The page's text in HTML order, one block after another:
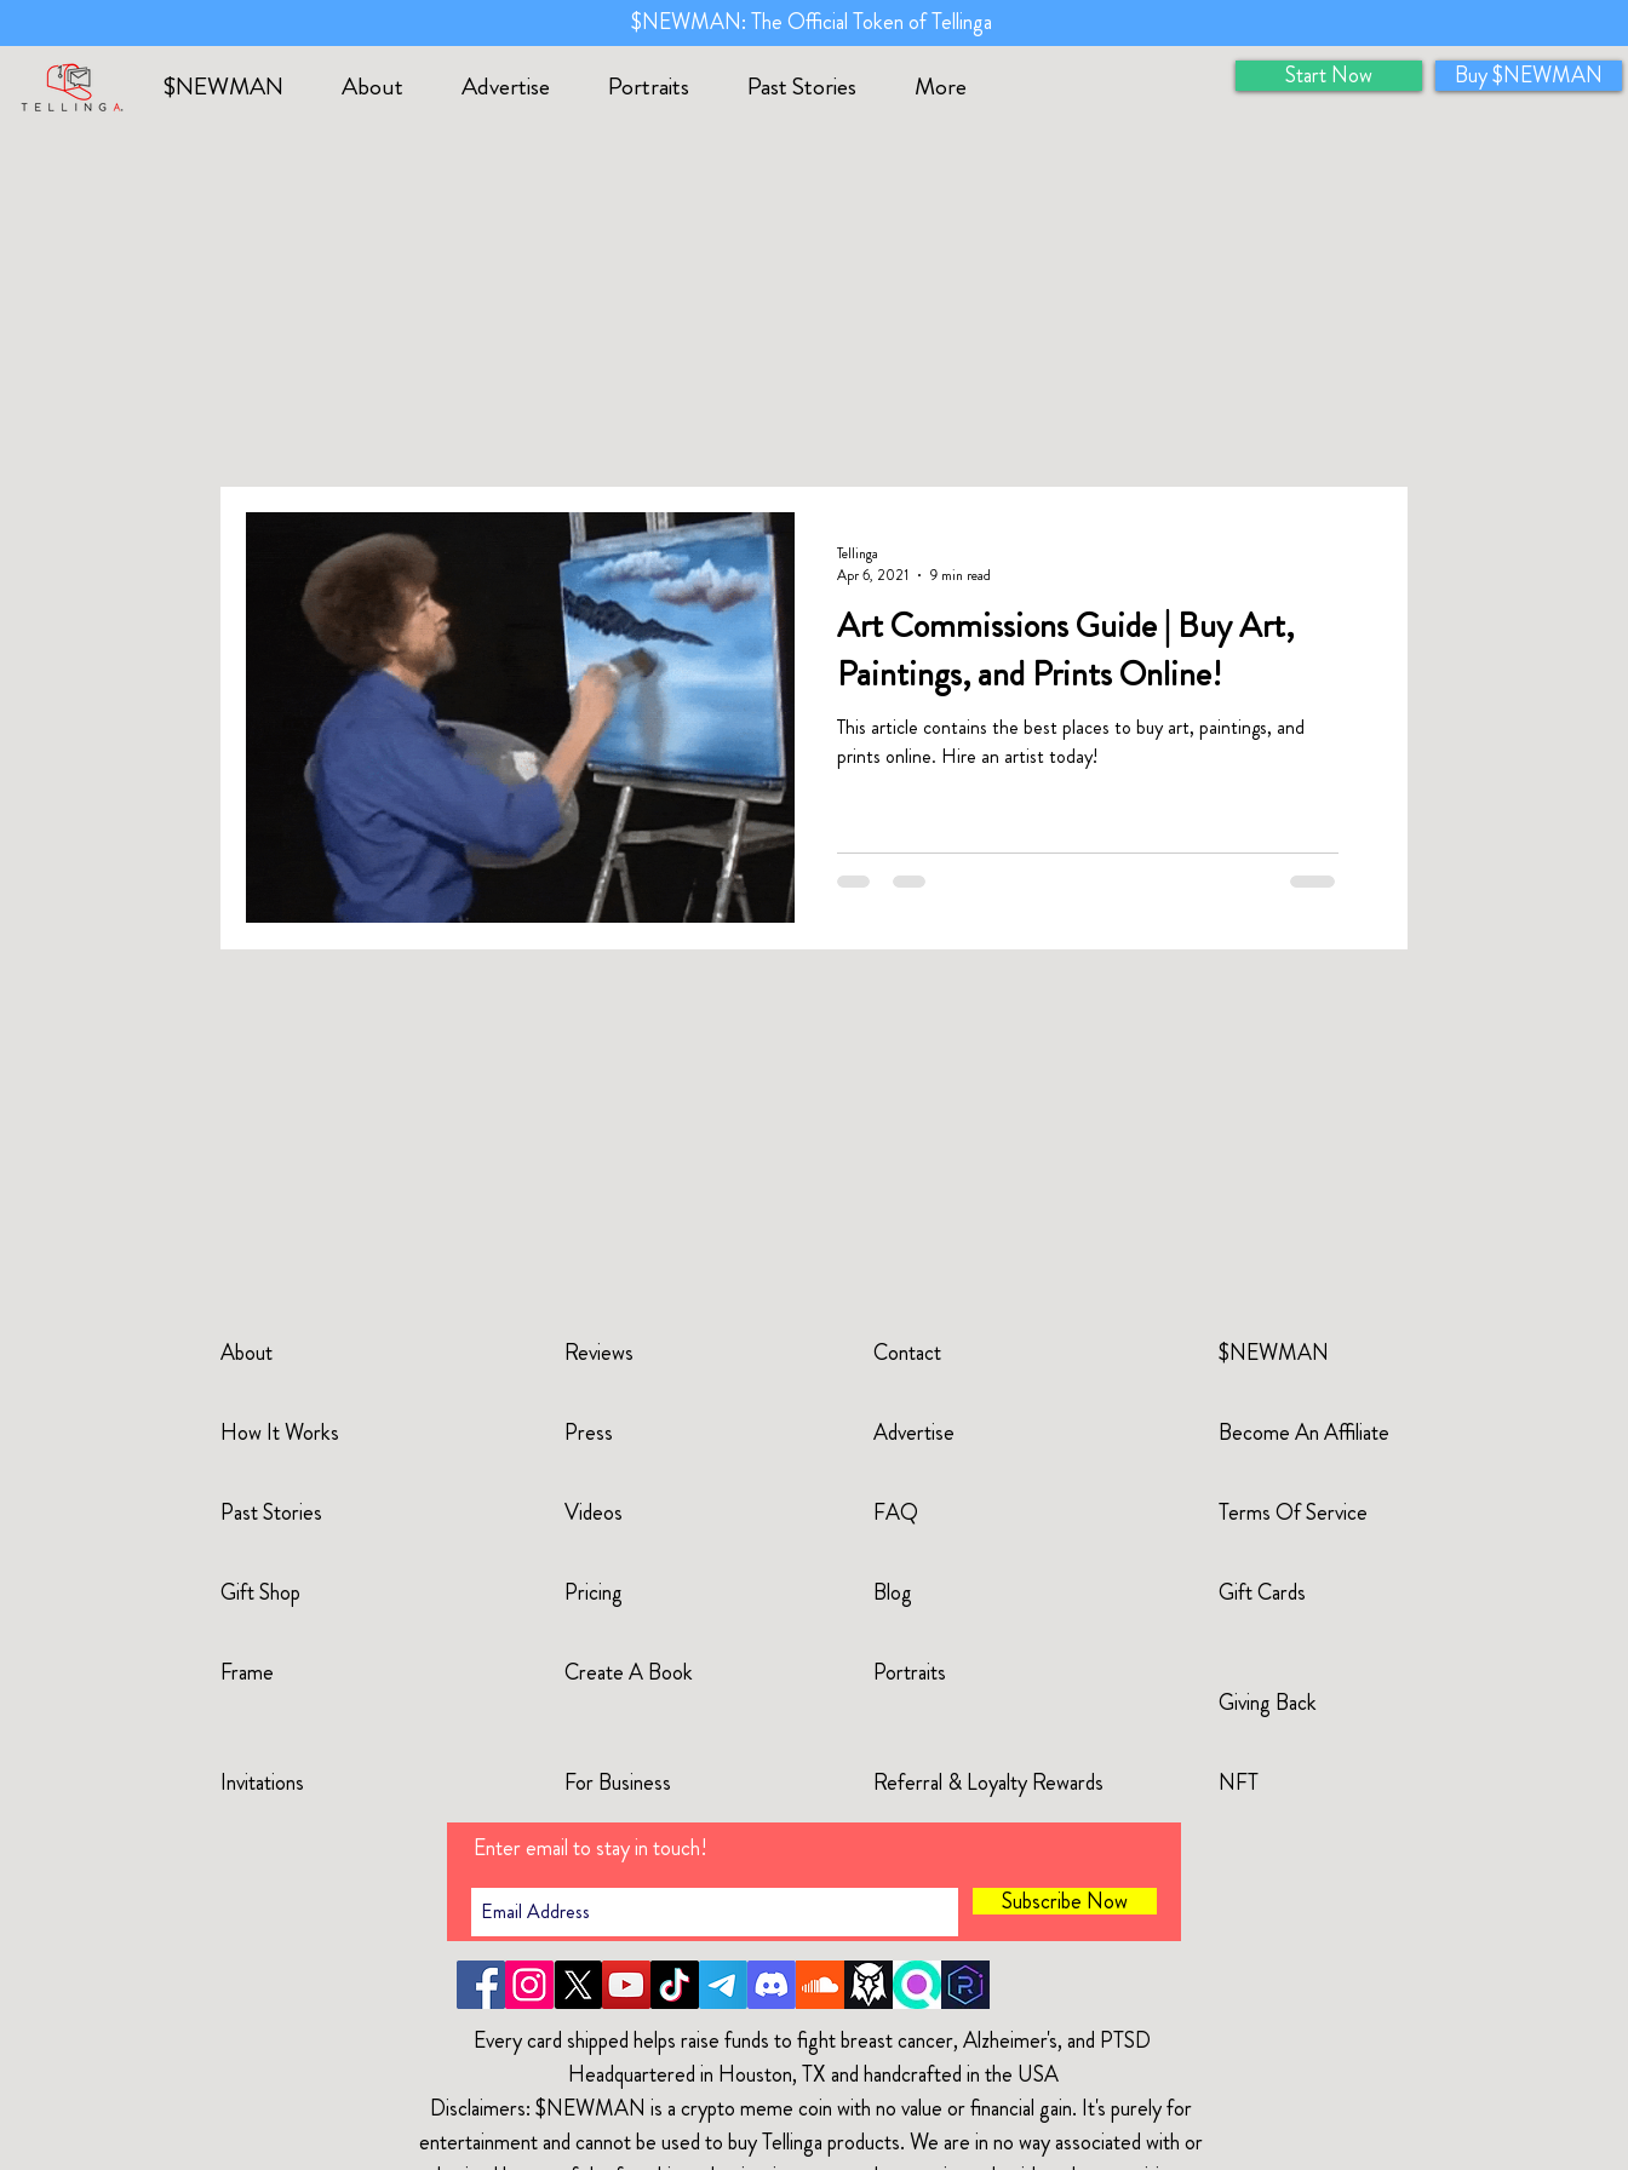
$NEWMAN About Advertise Portraits Past Stories More Start Now Buy $NEWMAN
$NEWMAN: The Official Token of Tellinga
Art Commissions Guide | Buy Art,
Paintings, and Prints Online!
This article contains the best places to buy art, paintings, and
prints online. Hire an artist today!
Tellinga
Apr 6, 2021
9 min read
About
How It Works
Past Stories
Gift Shop
Frame
Invitations
Reviews
Press
Videos
Pricing
Create A Book
For Business
Contact
Advertise
FAQ
Blog
Portraits
$NEWMAN
Become An Affiliate
Terms Of Service
Gift Cards
Giving Back
Referral & Loyalty Rewards NFT
Enter email to stay in touch!
Subscribe Now
Every card shipped helps raise funds to fight breast cancer, Alzheimer's, and PTSD
Headquartered in Houston, TX and handcrafted in the USA
Disclaimers: $NEWMAN is a crypto meme coin with no value or financial gain. It's purely for
entertainment and cannot be used to buy Tellinga products. We are in no way associated with or